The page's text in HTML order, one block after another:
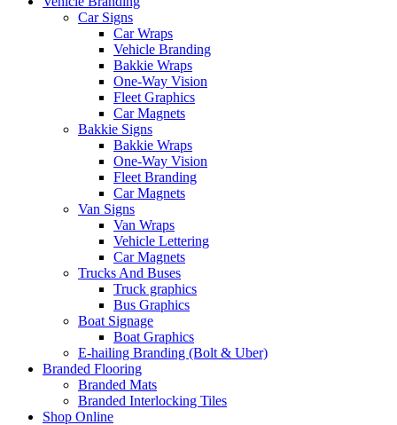
Car Signs
Car Wraps
Vehicle Branding
Bakkie Wraps
One-Way Vision
Fleet Graphics
Car Magnets
Bakkie Signs
Bakkie Wraps
One-Way Vision
Fleet Branding
Car Magnets
Van Signs
Van Wraps
Vehicle Lettering
Car Magnets
Trucks And Buses
Truck graphics
Bus Graphics
Boat Signage
Boat Graphics
E-hailing Branding (Bolt & Uber)
Branded Flooring
Branded Mats
Branded Interlocking Tiles
Shop Online